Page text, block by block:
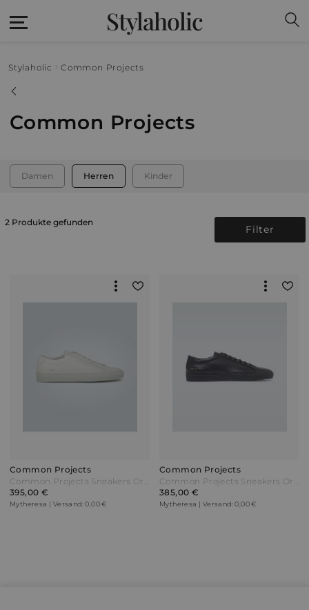
Stylaholic
Stylaholic Common Projects
Common Projects
Damen Herren Kinder
2 Produkte gefunden
Filter
Common Projects
Common Projects Sneakers Original Achilles Low Weiß
395,00 €
Mytheresa | Versand: 0,00 €
Common Projects
Common Projects Sneakers Original Achilles Low Schwarz
385,00 €
Mytheresa | Versand: 0,00 €